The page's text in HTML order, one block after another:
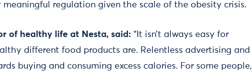
regulation given the scale of the obesity crisis.
of healthy life at Nesta, said: “It isn’t always easy for
different food products are. Relentless advertising and
buying and consuming excess calories. For some people,